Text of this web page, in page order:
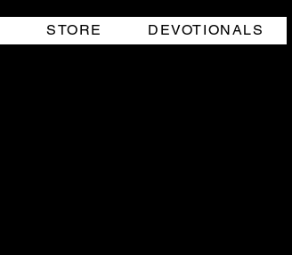
STORE DEVOTIONALS